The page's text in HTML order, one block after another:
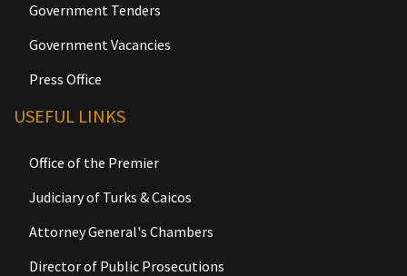
Government Tenders
Government Vacancies
Press Office
USEFUL LINKS
Office of the Premier
Judiciary of Turks & Caicos
Attorney General's Chambers
Director of Public Prosecutions